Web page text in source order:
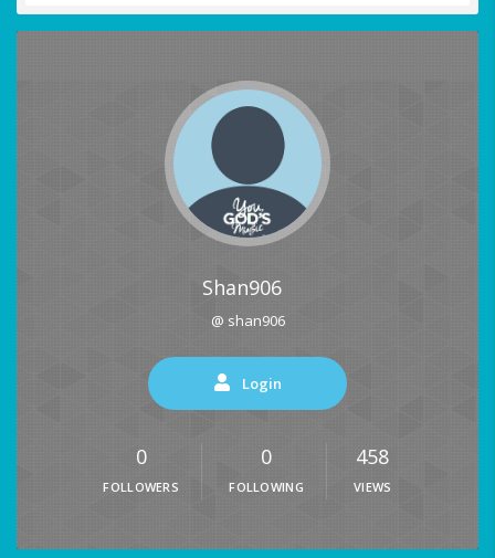
Shan906
@ shan906
Login
0
FOLLOWERS
0
FOLLOWING
458
VIEWS